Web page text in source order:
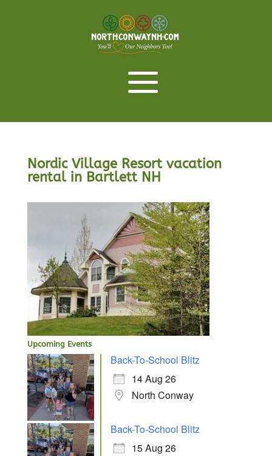
Nordic Village Resort vacation
rental in Bartlett NH
Upcoming Events
Back-To-School Blitz
14 Aug 26
North Conway
Back-To-School Blitz
15 Aug 26